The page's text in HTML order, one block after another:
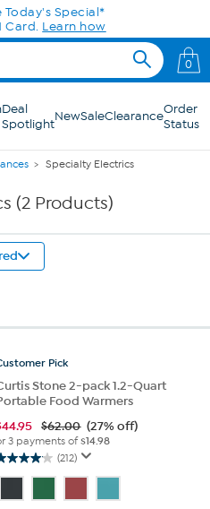
Today's Special*
Card. Learn how
0
Deal
SpotlightNewSaleClearanceOrder
Status
Specialty Electrics
(2 Products)
Pick
Stone 2-pack 1.2-Quart
Food Warmers
44.95 $62.00 (27% off)
3 payments of$14.98
(212)
out
of